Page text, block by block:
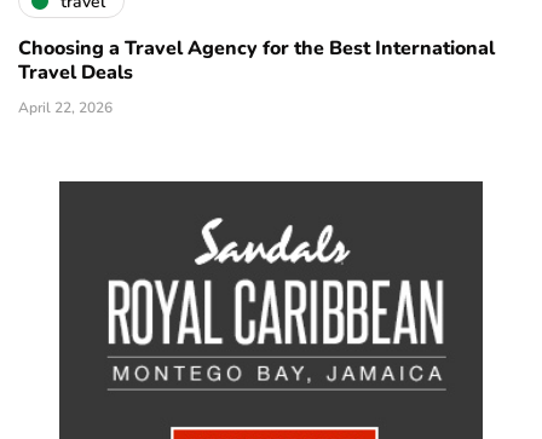
Choosing a Travel Agency for the Best International
Travel Deals
April 22, 2026